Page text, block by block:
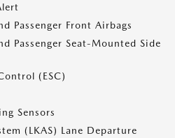
Passenger Front Airbags
Passenger Seat-Mounted Side
(ESC)
Sensors
(LKAS) Lane Departure